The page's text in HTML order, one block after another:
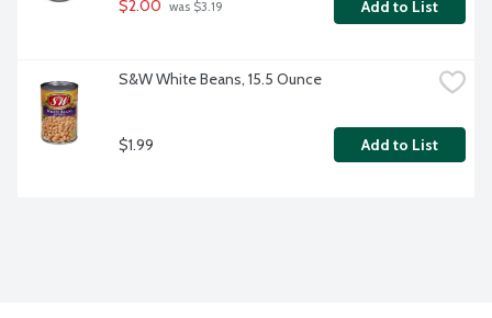
$2.00 was $3.19 Add to List
S&W White Beans, 15.5 Ounce
$1.99 Add to List